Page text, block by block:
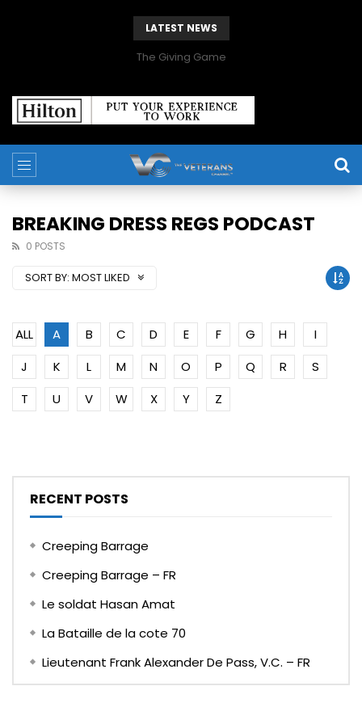
LATEST NEWS
The Giving Game
BREAKING DRESS REGS PODCAST
0 POSTS
SORT BY: MOST LIKED
ALL A B C D E F G H
I
J
K L M N O P Q R
S
T
U V W X Y Z
RECENT POSTS
Creeping Barrage
Creeping Barrage – FR
Le soldat Hasan Amat
La Bataille de la cote 70
Lieutenant Frank Alexander De Pass, V.C. – FR